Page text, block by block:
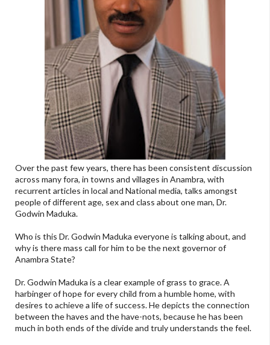
Over the past few years, there has been consistent discussion
across many fora, in towns and villages in Anambra, with
recurrent articles in local and National media, talks amongst
people of different age, sex and class about one man, Dr.
Godwin Maduka.
Who is this Dr. Godwin Maduka everyone is talking about, and
why is there mass call for him to be the next governor of
Anambra State?
Dr. Godwin Maduka is a clear example of grass to grace. A
harbinger of hope for every child from a humble home, with
desires to achieve a life of success. He depicts the connection
between the haves and the have-nots, because he has been
much in both ends of the divide and truly understands the feel.